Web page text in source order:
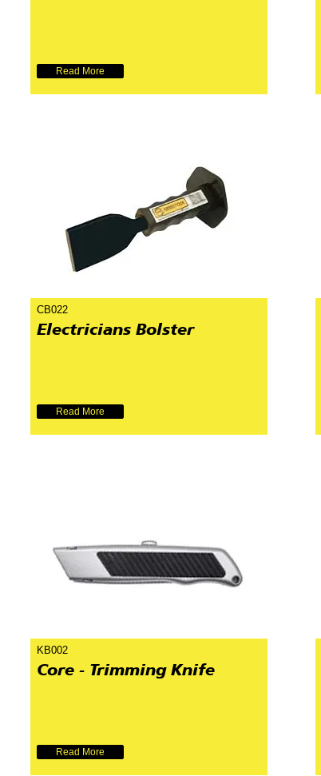
Read More
CB022
Electricians Bolster
Read More
KB002
Core - Trimming Knife
Read More